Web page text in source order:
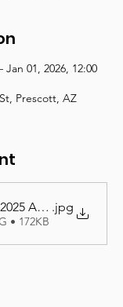
Jan 01, 2026, 12:00
Prescott, AZ
App .jpg
• 172KB